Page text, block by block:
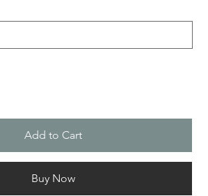
Add to Cart
Buy Now